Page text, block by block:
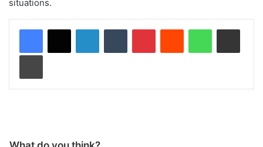
situations.